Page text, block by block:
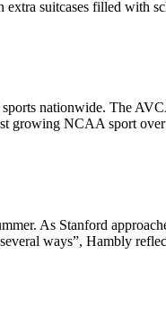
extra suitcases filled with
nationwide. The
growing NCAA sport
As Stanford
ways”, Hambly